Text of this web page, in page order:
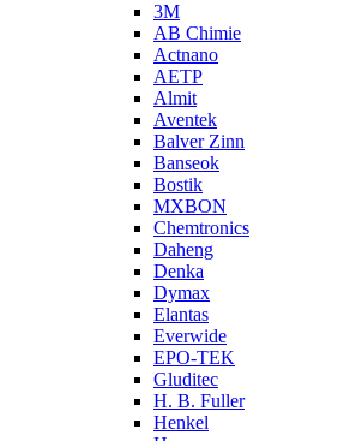
3M
AB Chimie
Actnano
AETP
Almit
Aventek
Balver Zinn
Banseok
Bostik
MXBON
Chemtronics
Daheng
Denka
Dymax
Elantas
Everwide
EPO-TEK
Gluditec
H. B. Fuller
Henkel